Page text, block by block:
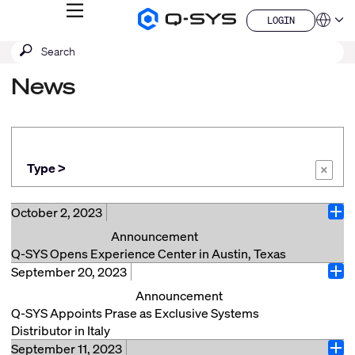
Q-
MENU
LOGIN
LOGIN
QSYS.com (English)
Deutsch
China (中文)
Submit
SEARCH
News
Type > ×
October 2, 2023
Announcement
Q-SYS Opens Experience Center in Austin, Texas
COSTA MESA, Calif., (October 2, 2023) – Q-SYS, a
division of QSC LLC, is thrilled to announce the grand
opening of the Q-SYS Experience Center in Austin,
Texas. This state-of-the-art facility offers customers
an immersive, curated experience through the Q-SYS
September 20, 2023
Announcement
Q-SYS Appoints Prase as Exclusive Systems
Distributor in Italy
Sinsheim, Germany (September 20, 2023) – Q-SYS, a
September 11, 2023